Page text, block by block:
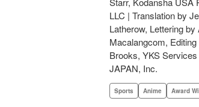
LLC | Translation by
Latherow, Lettering by
Macalangcom,
Brooks, YKS
JAPAN, Inc.
Sports Anime Award